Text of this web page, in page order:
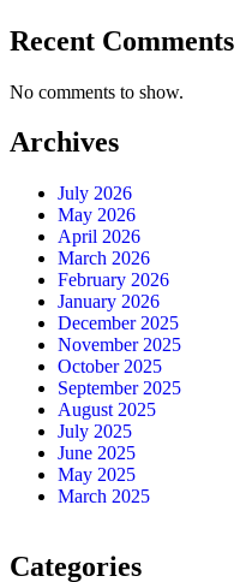
Recent Comments
No comments to show.
Archives
July 2026
May 2026
April 2026
March 2026
February 2026
January 2026
December 2025
November 2025
October 2025
September 2025
August 2025
July 2025
June 2025
May 2025
March 2025
Categories